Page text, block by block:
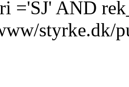
='SJ' AND
styrke.dk/